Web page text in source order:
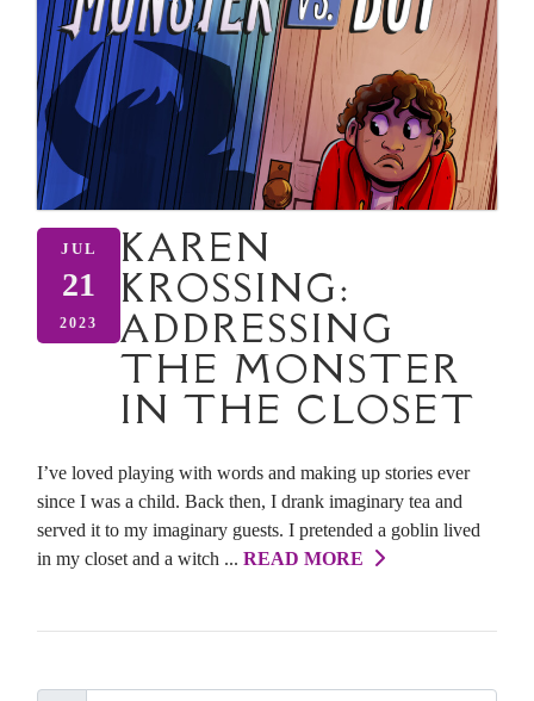
JUL
21
2023
KAREN
KROSSING:
ADDRESSING
THE MONSTER
IN THE CLOSET
I’ve loved playing with words and making up stories ever
since I was a child. Back then, I drank imaginary tea and
served it to my imaginary guests. I pretended a goblin lived
in my closet and a witch ... READ MORE